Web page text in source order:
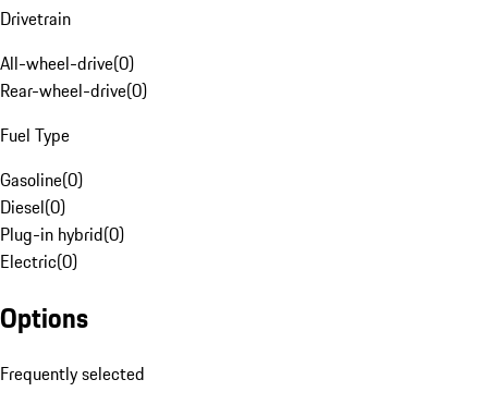
Drivetrain
All-wheel-drive(0)
Rear-wheel-drive(0)
Fuel Type
Gasoline(0)
Diesel(0)
Plug-in hybrid(0)
Electric(0)
Options
Frequently selected